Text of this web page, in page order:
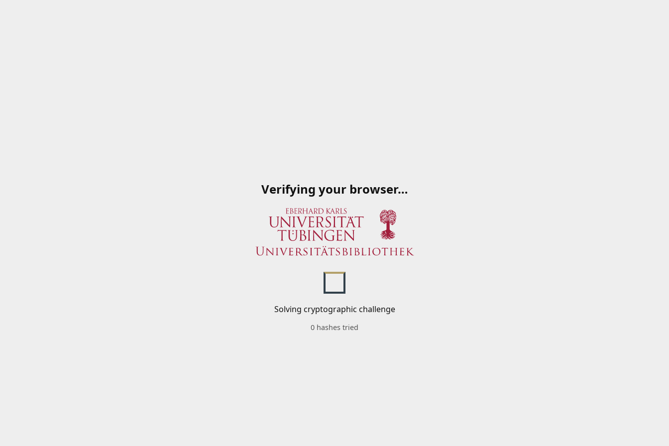
Verifying your browser…
Solving cryptographic challenge
0 hashes tried